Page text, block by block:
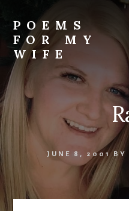
content
POEMS
FOR MY
WIFE
JUNE 8, 2001BY